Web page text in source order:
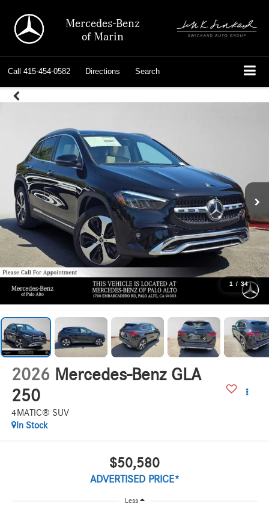
Mercedes-Benz
of Marin
Call 415-454-0582 Directions Search
1 / 34
2026 Mercedes-Benz GLA
250
4MATIC® SUV
In Stock
$50,580
ADVERTISED PRICE*
Less